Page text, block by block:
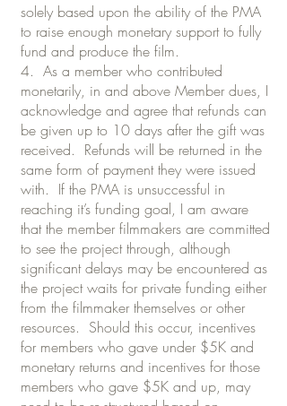
solely based upon the ability of the PMA
to raise enough monetary support to fully
fund and produce the film.
4. As a member who contributed
monetarily, in and above Member dues, I
acknowledge and agree that refunds can
be given up to 10 days after the gift was
received. Refunds will be returned in the
same form of payment they were issued
with. If the PMA is unsuccessful in
reaching it’s funding goal, I am aware
that the member filmmakers are committed
to see the project through, although
significant delays may be encountered as
the project waits for private funding either
from the filmmaker themselves or other
resources. Should this occur, incentives
for members who gave under $5K and
monetary returns and incentives for those
members who gave $5K and up, may